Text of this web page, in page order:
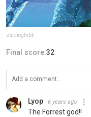
studioghibli
Final score:32
Lyop 6 years ago
The Forrest god!!